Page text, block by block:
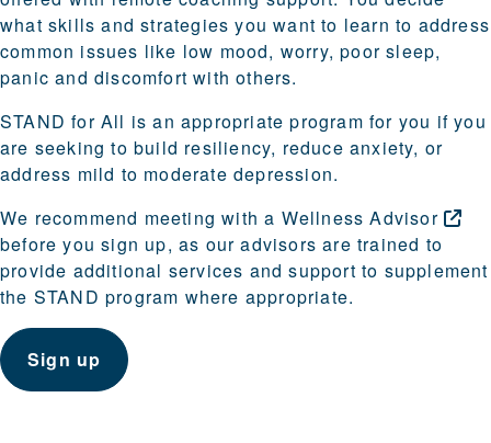
what skills and strategies you want to learn to address
common issues like low mood, worry, poor sleep,
panic and discomfort with others.
STAND for All is an appropriate program for you if you
are seeking to build resiliency, reduce anxiety, or
address mild to moderate depression.
We recommend meeting with a WellnessAdvisor
before you sign up, as our advisors are trained to
provide additional services and support to supplement
the STAND program where appropriate.
Sign up